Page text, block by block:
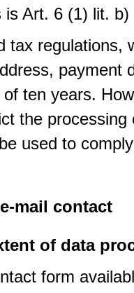
Art. 6 (1) lit. b)
tax regulations,
payment
ten years.
the processing
used to
mail contact
of data
form